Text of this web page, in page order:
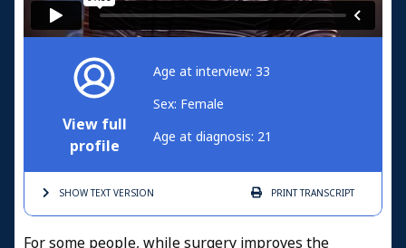
View full
profile
Age at interview: 33
Sex: Female
Age at diagnosis: 21
SHOW TEXTVERSION PRINTTRANSCRIPT
For some people, while surgery improves the